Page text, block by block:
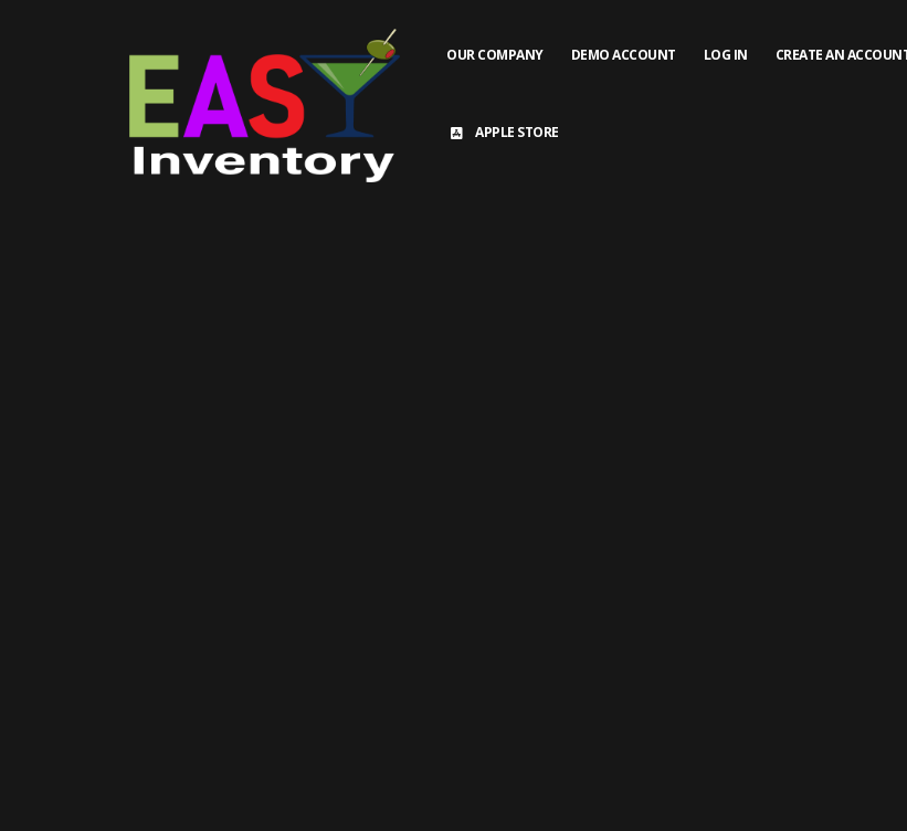
OUR COMPANY DEMO ACCOUNT LOG IN CREATE AN
APPLE STORE